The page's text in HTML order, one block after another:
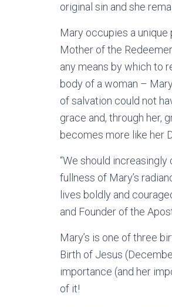
original sin and she
Mary occupies a
Mother of the
any means by which to
body of a woman –
of salvation could not
grace and, through her,
becomes more like her
“We should
fullness of Mary’s
lives boldly and
and Founder of the
Mary’s is one of three
Birth of Jesus
importance (and her
of it!